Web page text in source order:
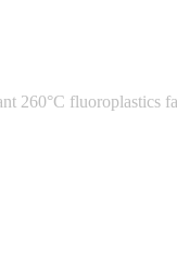
260°C fluoroplastics